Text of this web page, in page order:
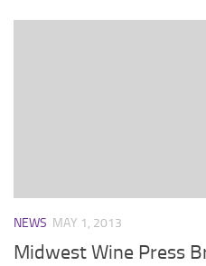
NEWS MAY 1, 2013
Midwest Wine Press